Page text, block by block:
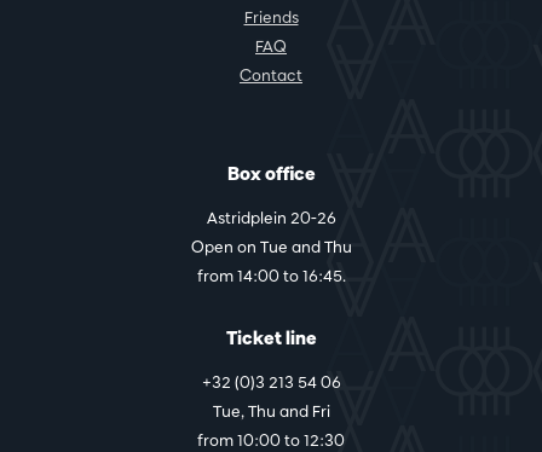
Friends
FAQ
Contact
Box office
Astridplein 20-26
Open on Tue and Thu
from 14:00 to 16:45.
Ticket line
+32 (0)3 213 54 06
Tue, Thu and Fri
from 10:00 to 12:30